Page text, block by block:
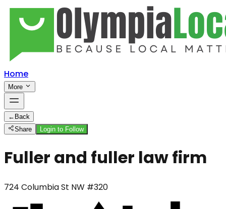
Home
More
← Back
Share
Login to Follow
Fuller and fuller law firm
724 Columbia St NW #320